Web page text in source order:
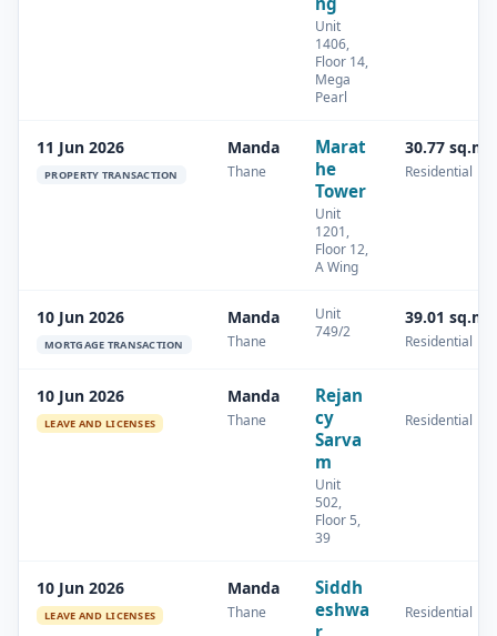
Unit
1406,
Floor 14,
Mega
Pearl
11 Jun 2026
PROPERTY TRANSACTION
Manda
Thane
Marat
he
Tower
Unit
1201,
Floor 12,
A Wing
30.77 sq.m
Residential
10 Jun 2026
MORTGAGE TRANSACTION
Manda
Thane
Unit
749/2
39.01 sq.m
Residential
10 Jun 2026
LEAVE AND LICENSES
Manda
Thane
Rejan
cy
Sarva
m
Unit
502,
Floor 5,
39
Residential
10 Jun 2026
LEAVE AND LICENSES
Manda
Thane
Siddh
eshwa
Residential